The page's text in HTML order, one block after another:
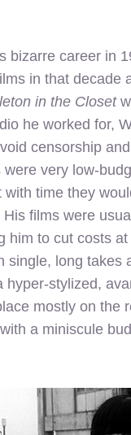
bizarre career in
in that decade
in the Closet
he worked for,
censorship
very low-
time they
films were
him to cut costs
single, long takes
hyper-stylized,
mostly on the
a miniscule